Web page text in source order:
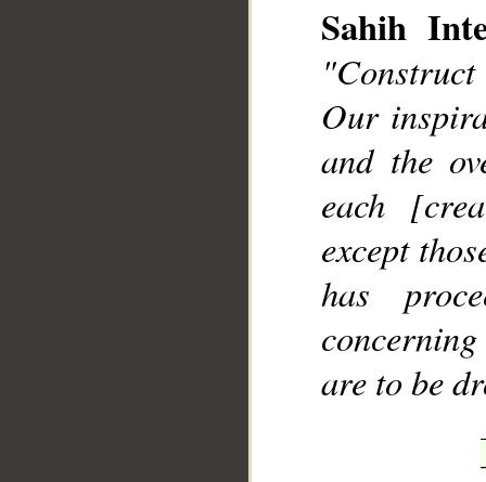
Sahih
Our
and the
each
except
has
are to be